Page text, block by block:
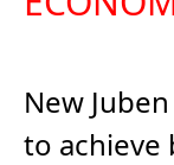
New
to